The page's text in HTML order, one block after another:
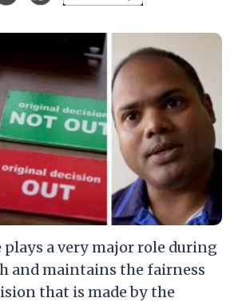
a very major role during
and maintains the fairness
that is made by the